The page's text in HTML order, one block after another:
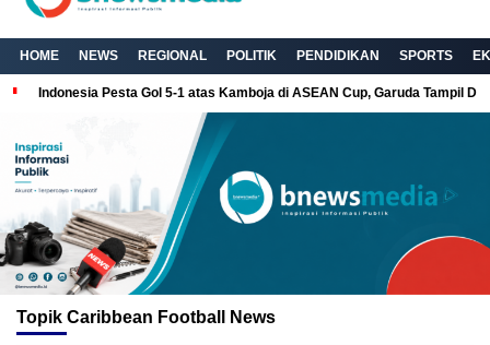
HOME NEWS REGIONAL POLITIK PENDIDIKAN SPORTS
Indonesia Pesta Gol 5-1 atas Kamboja di ASEAN Cup, Garuda Tampil
Topik Caribbean Football News